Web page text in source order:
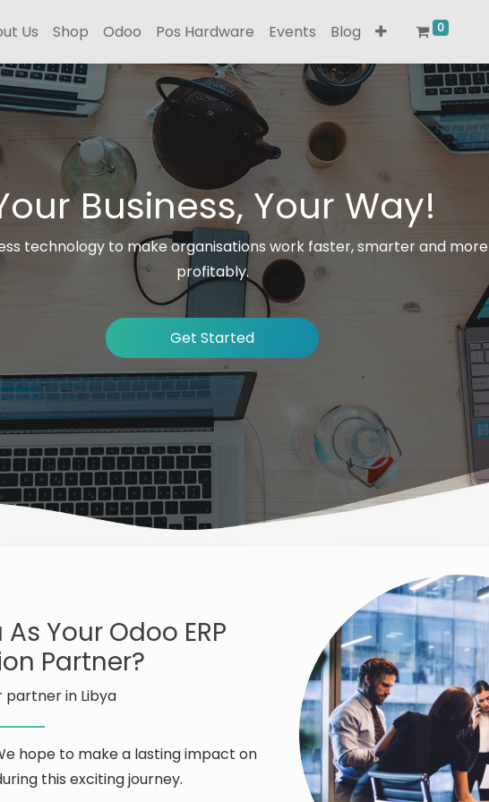
Us Shop Odoo Pos Hardware Events Blog 0
Business, Your Way!
technology to make organisations work faster, smarter and more
profitably.
Get Started
Your Odoo ERP
Partner?
partner in Libya
hope to make a lasting impact on
this exciting journey.